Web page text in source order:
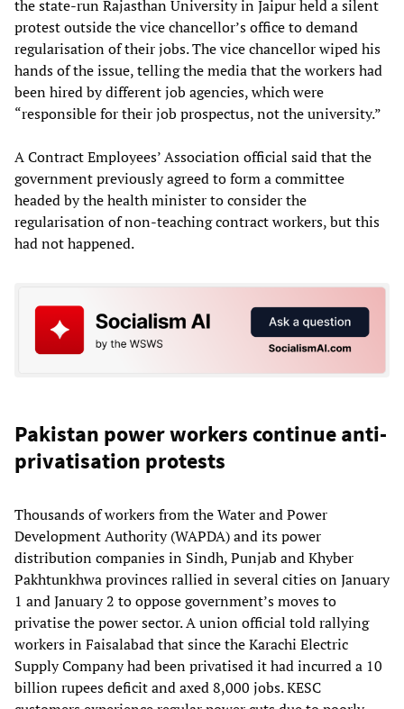
the state-run Rajasthan University in Jaipur held a silent
protest outside the vice chancellor’s office to demand
regularisation of their jobs. The vice chancellor wiped his
hands of the issue, telling the media that the workers had
been hired by different job agencies, which were
“responsible for their job prospectus, not the university.”
A Contract Employees’ Association official said that the
government previously agreed to form a committee
headed by the health minister to consider the
regularisation of non-teaching contract workers, but this
had not happened.
Pakistan power workers continue anti-
privatisation protests
Thousands of workers from the Water and Power
Development Authority (WAPDA) and its power
distribution companies in Sindh, Punjab and Khyber
Pakhtunkhwa provinces rallied in several cities on January
1 and January 2 to oppose government’s moves to
privatise the power sector. A union official told rallying
workers in Faisalabad that since the Karachi Electric
Supply Company had been privatised it had incurred a 10
billion rupees deficit and axed 8,000 jobs. KESC